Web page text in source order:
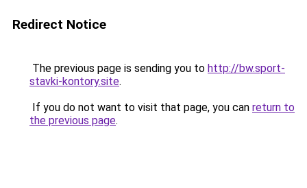
Redirect Notice
The previous page is sending you to http://bw.sport-
stavki-kontory.site.
If you do not want to visit that page, you can return to
the previous page.